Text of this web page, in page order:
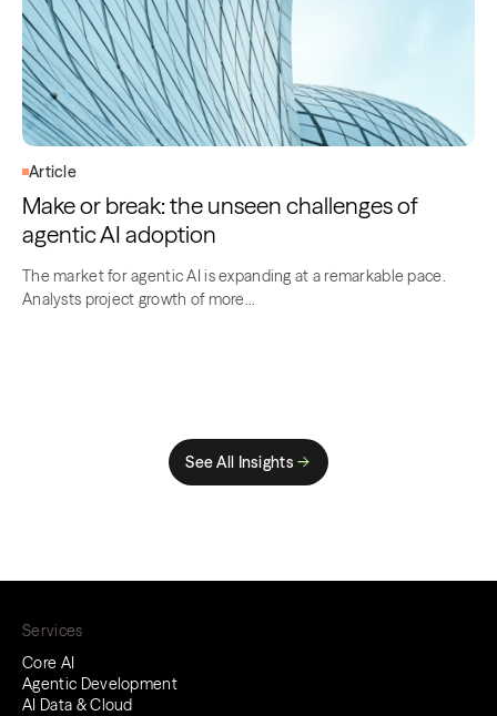
Article
Make or break: the unseen challenges of
agentic AI adoption
The market for agentic AI is expanding at a remarkable pace.
Analysts project growth of more...
See All Insights
Services
Core AI
Agentic Development
AI Data & Cloud